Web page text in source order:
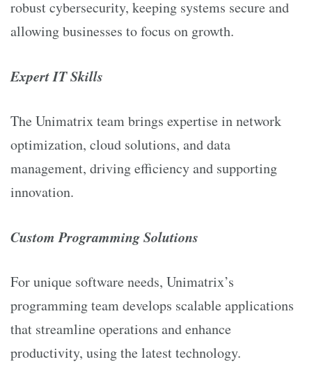
robust cybersecurity, keeping systems secure and
allowing businesses to focus on growth.
Expert IT Skills
The Unimatrix team brings expertise in network
optimization, cloud solutions, and data
management, driving efficiency and supporting
innovation.
Custom Programming Solutions
For unique software needs, Unimatrix’s
programming team develops scalable applications
that streamline operations and enhance
productivity, using the latest technology.